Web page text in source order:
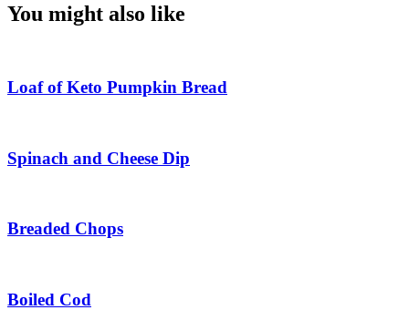
You might also like
Loaf of Keto Pumpkin Bread
Spinach and Cheese Dip
Breaded Chops
Boiled Cod